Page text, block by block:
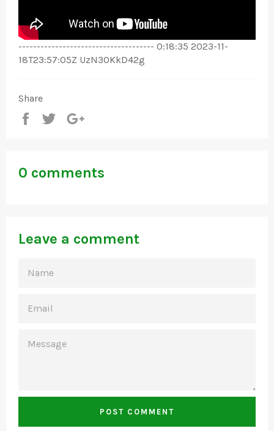
------------------------------------- 0:18:35 2023-11-
18T23:57:05Z UzN3OKkD42g
Share
Share
Tweet
0 comments
Leave a comment